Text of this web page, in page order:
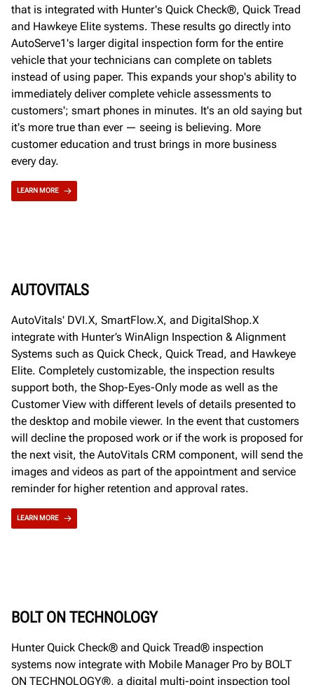
that is integrated with Hunter's Quick Check®, Quick Tread
and Hawkeye Elite systems. These results go directly into
AutoServe1's larger digital inspection form for the entire
vehicle that your technicians can complete on tablets
instead of using paper. This expands your shop's ability to
immediately deliver complete vehicle assessments to
customers'; smart phones in minutes. It's an old saying but
it's more true than ever — seeing is believing. More
customer education and trust brings in more business
every day.
LEARN MORE
AUTOVITALS
AutoVitals' DVI.X, SmartFlow.X, and DigitalShop.X
integrate with Hunter’s WinAlign Inspection & Alignment
Systems such as Quick Check, Quick Tread, and Hawkeye
Elite. Completely customizable, the inspection results
support both, the Shop-Eyes-Only mode as well as the
Customer View with different levels of details presented to
the desktop and mobile viewer. In the event that customers
will decline the proposed work or if the work is proposed for
the next visit, the AutoVitals CRM component, will send the
images and videos as part of the appointment and service
reminder for higher retention and approval rates.
LEARN MORE
BOLT ON TECHNOLOGY
Hunter Quick Check® and Quick Tread® inspection
systems now integrate with Mobile Manager Pro by BOLT
ON TECHNOLOGY®, a digital multi-point inspection tool